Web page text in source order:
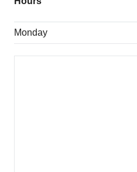
Monday